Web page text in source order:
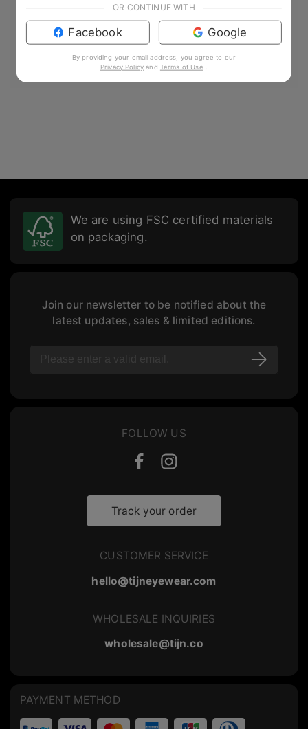
We are using FSC certified materials
on packaging.
Join our newsletter to be notified about the
latest updates, sales & limited editions.
FOLLOW US
Track your order
CUSTOMER SERVICE
hello@tijneyewear.com
WHOLESALE INQUIRIES
wholesale@tijn.co
PAYMENT METHOD
OR CONTINUE WITH
Facebook Google
By providing your email address, you agree to our
Privacy Policy and Terms of Use